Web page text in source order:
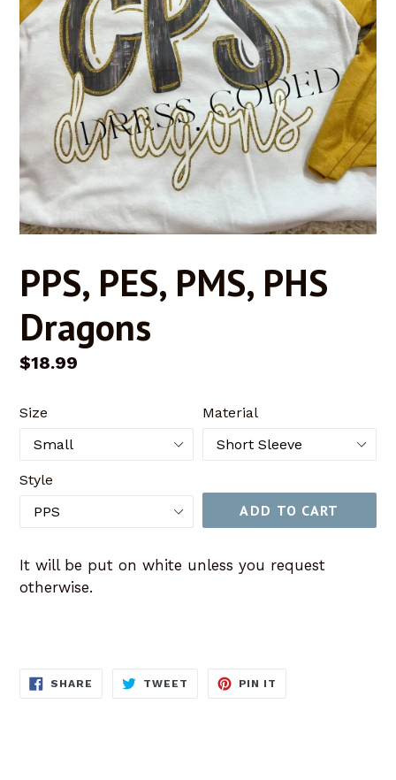
PPS, PES, PMS, PHS
Dragons
Regular
$18.99
Size Material
Style
ADD TO CART
It will be put on white unless you request
otherwise.
SHARE SHARE
TWEET TWEET
PIN IT